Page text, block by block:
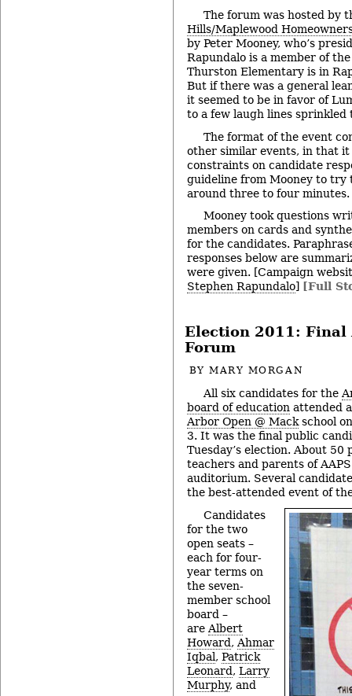
The forum was hosted by
Hills/Maplewood
by Peter Mooney, who’s
Rapundalo is a member of
Thurston Elementary is in
But if there was a general
it seemed to be in favor of
to a few laugh lines
The format of the event
other similar events, in that
constraints on candidate
guideline from Mooney to try
around three to four minutes.
Mooney took questions
members on cards and
for the candidates.
responses below are
were given. [Campaign
Stephen Rapundalo] [Full
Election 2011: Final
Forum
BYMARY MORGAN
All six candidates for the
board of education attended
Arbor Open @ Mackschool
3. It was the final public
Tuesday’s election. About 50
teachers and parents of
auditorium. Several
the best-attended event of
Candidates
for the two
open seats –
each for four-
year terms on
the seven-
member school
board –
are Albert
Howard , Ahmar
Iqbal, Patrick
Leonard , Larry
Murphy, and